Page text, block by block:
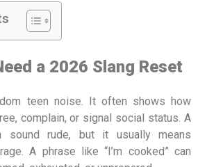
a 2026 Slang Reset
teen noise. It often shows how
complain, or signal social status. A
sound rude, but it usually means
A phrase like “I’m cooked” can